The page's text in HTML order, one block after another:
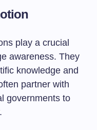
play a crucial
awareness. They
knowledge and
partner with
governments to